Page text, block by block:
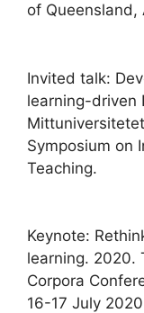
of Queensland,
Invited talk:
learning-driven
Symposium on
Teaching.
Keynote:
learning. 2020.
Corpora
16-17 July